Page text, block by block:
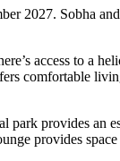
2027. Sobha
access to a
comfortable
provides an
provides